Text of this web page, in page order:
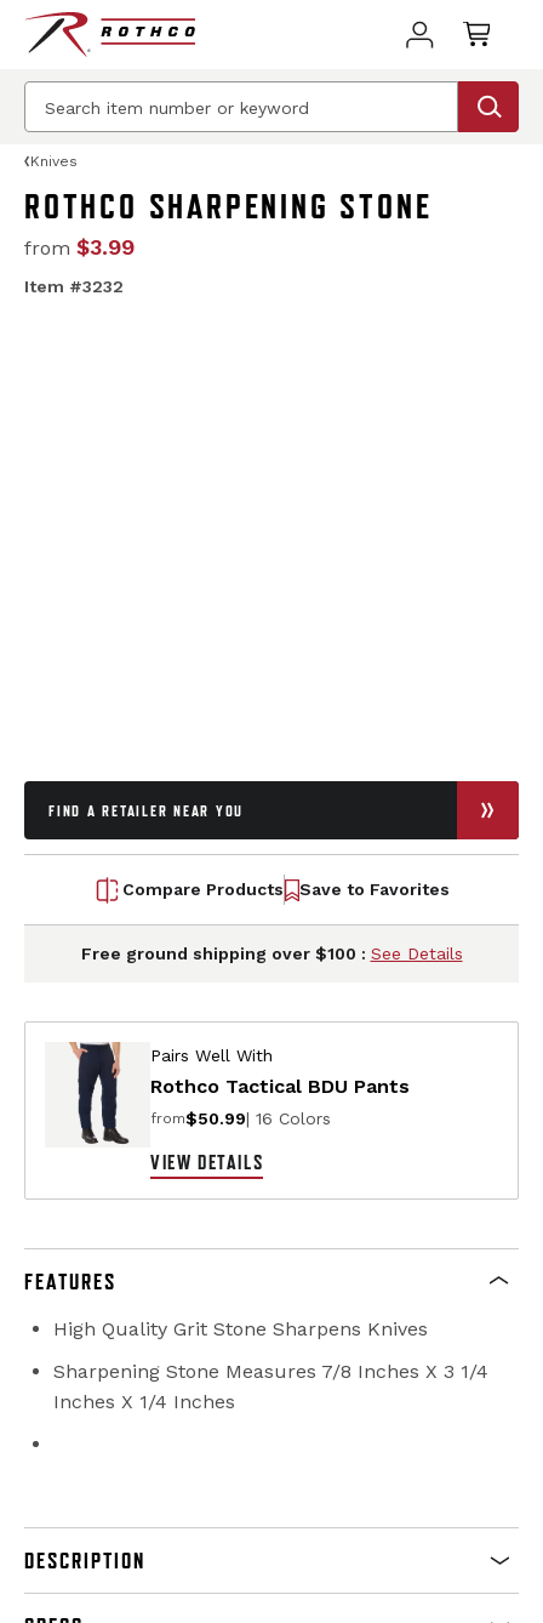
Knives
ROTHCO SHARPENING STONE
from $3.99
Item #3232
FIND A RETAILER NEAR YOU
Compare Products Save to Favorites
Free ground shipping over $100 : See Details
Pairs Well With
Rothco Tactical BDU Pants
from$50.99| 16 Colors
VIEW DETAILS
FEATURES
High Quality Grit Stone Sharpens Knives
Sharpening Stone Measures 7/8 Inches X 3 1/4
Inches X 1/4 Inches
DESCRIPTION